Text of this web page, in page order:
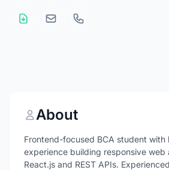
About
Frontend-focused BCA student with
experience building responsive web
React.js and REST APIs.